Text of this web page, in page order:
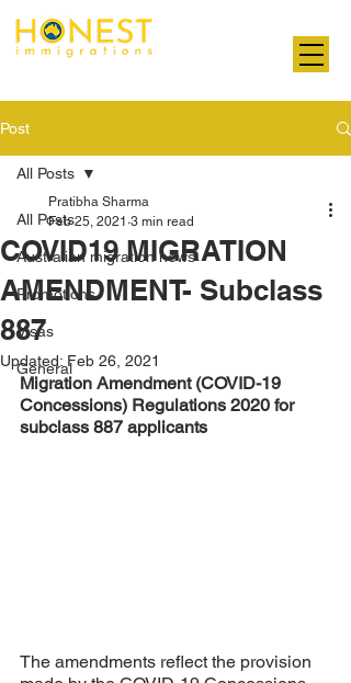
Post
All Posts
Australian migration news
Promotions
Visas
General
All Posts
COVID19 MIGRATION
AMENDMENT- Subclass
887
Pratibha Sharma
Feb 25, 2021 3 min read
Updated: Feb 26, 2021
Migration Amendment (COVID-19
Concessions) Regulations 2020 for
subclass 887 applicants
The amendments reflect the provision